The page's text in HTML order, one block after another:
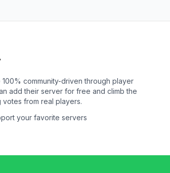
100% community-driven through player
add their server for free and climb the
votes from real players.
your favorite servers